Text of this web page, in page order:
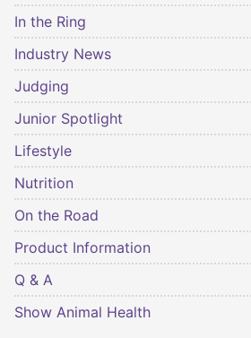
In the Ring
Industry News
Judging
Junior Spotlight
Lifestyle
Nutrition
On the Road
Product Information
Q & A
Show Animal Health